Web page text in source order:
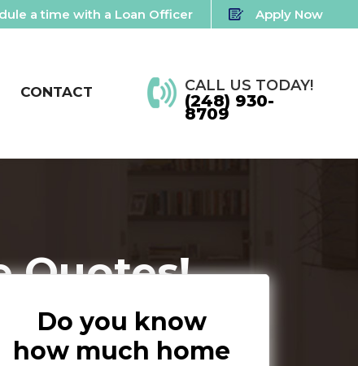
Apply Now
a time with a Loan Officer
CONTACT CALL US TODAY!
(248) 930-
8709
Quotes!
Do you know
how much home